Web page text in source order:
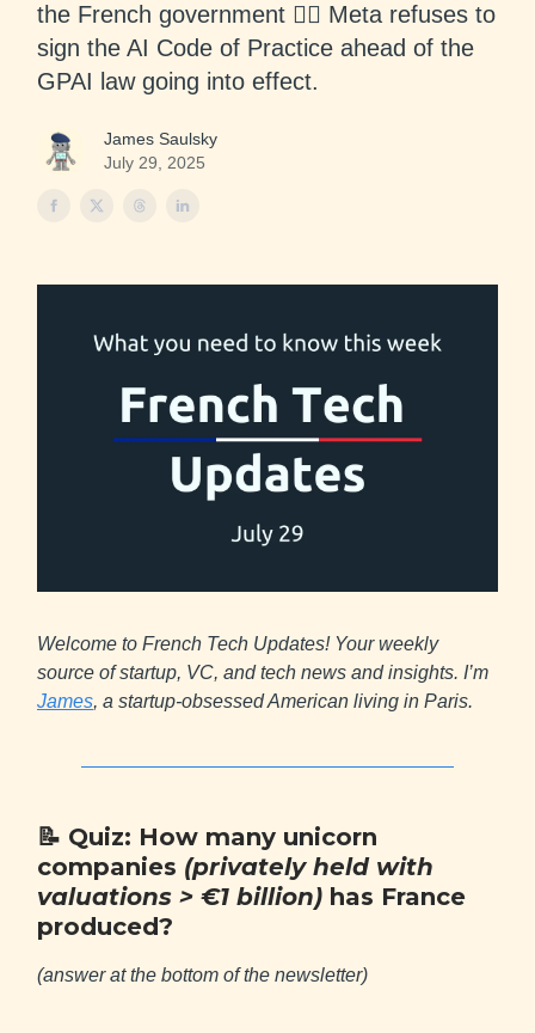
the French government 🙅‍♂️ Meta refuses to
sign the AI Code of Practice ahead of the
GPAI law going into effect.
James Saulsky
July 29, 2025
Welcome to French Tech Updates! Your weekly
source of startup, VC, and tech news and insights. I’m
James, a startup-obsessed American living in Paris.
📝 Quiz: How many unicorn
companies (privately held with
valuations > €1 billion) has France
produced?
(answer at the bottom of the newsletter)